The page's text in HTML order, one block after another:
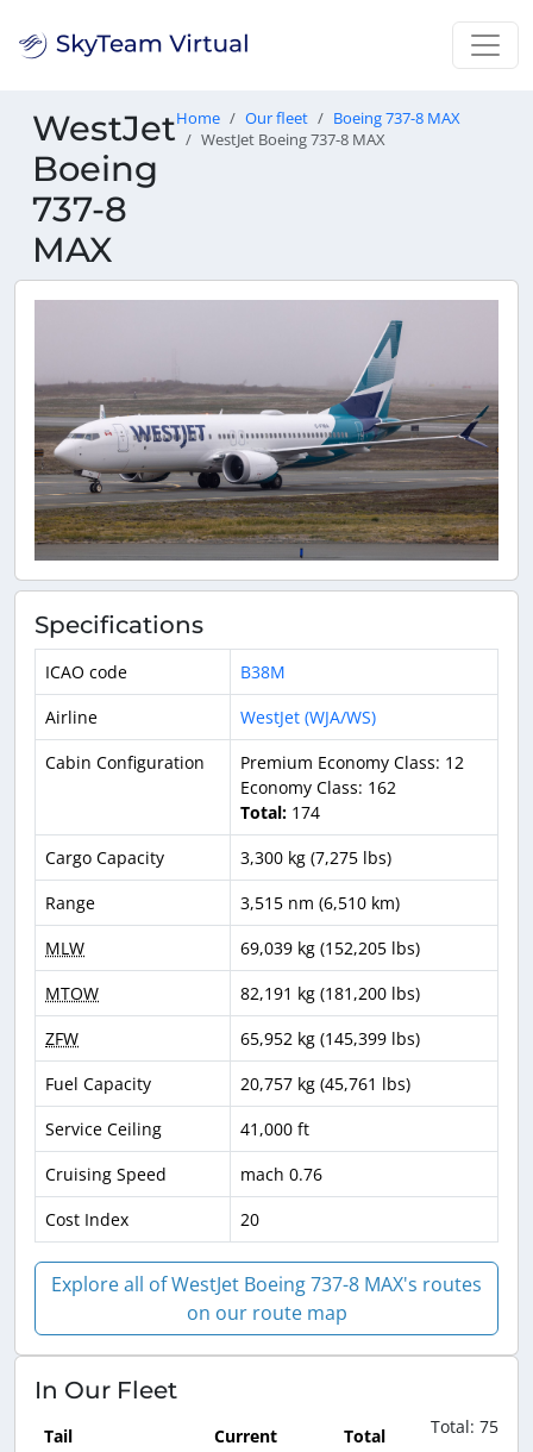
WestJet
Boeing
737-8
MAX
Home Our fleet
Boeing 737-8 MAX
WestJet Boeing 737-8 MAX
Specifications
ICAO code
B38M
Airline
WestJet (WJA/WS)
Cabin Configuration
Premium Economy Class: 12
Economy Class: 162
Total: 174
Cargo Capacity
3,300 kg (7,275 lbs)
Range
3,515 nm (6,510 km)
MLW
69,039 kg (152,205 lbs)
MTOW
82,191 kg (181,200 lbs)
ZFW
65,952 kg (145,399 lbs)
Fuel Capacity
20,757 kg (45,761 lbs)
Service Ceiling
41,000 ft
Cruising Speed
mach 0.76
Cost Index
20
Explore all of WestJet Boeing 737-8 MAX's routes
on our route map
In Our Fleet
Total: 75
Tail
Current
Total